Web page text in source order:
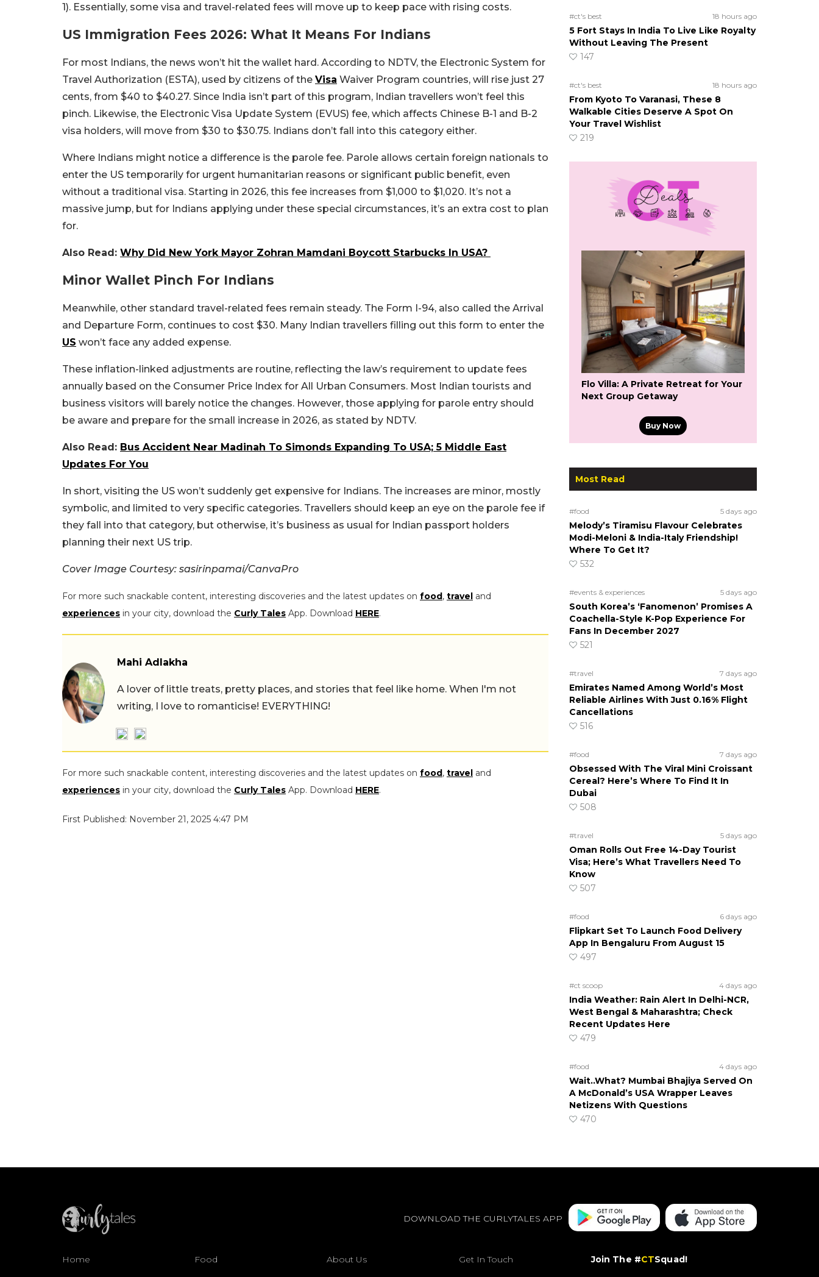
1). Essentially, some visa and travel-related fees will move up to keep pace with rising costs.
US Immigration Fees 2026: What It Means For Indians
For most Indians, the news won’t hit the wallet hard. According to NDTV, the Electronic System for
Travel Authorization (ESTA), used by citizens of the Visa Waiver Program countries, will rise just 27
cents, from $40 to $40.27. Since India isn’t part of this program, Indian travellers won’t feel this
pinch. Likewise, the Electronic Visa Update System (EVUS) fee, which affects Chinese B-1 and B-2
visa holders, will move from $30 to $30.75. Indians don’t fall into this category either.
Where Indians might notice a difference is the parole fee. Parole allows certain foreign nationals to
enter the US temporarily for urgent humanitarian reasons or significant public benefit, even
without a traditional visa. Starting in 2026, this fee increases from $1,000 to $1,020. It’s not a
massive jump, but for Indians applying under these special circumstances, it’s an extra cost to plan
for.
Also Read: Why Did New York Mayor Zohran Mamdani Boycott Starbucks In USA?
Minor Wallet Pinch For Indians
Meanwhile, other standard travel-related fees remain steady. The Form I-94, also called the Arrival
and Departure Form, continues to cost $30. Many Indian travellers filling out this form to enter the
US won’t face any added expense.
These inflation-linked adjustments are routine, reflecting the law’s requirement to update fees
annually based on the Consumer Price Index for All Urban Consumers. Most Indian tourists and
business visitors will barely notice the changes. However, those applying for parole entry should
be aware and prepare for the small increase in 2026, as stated by NDTV.
Also Read: Bus Accident Near Madinah To Simonds Expanding To USA; 5 Middle East
Updates For You
In short, visiting the US won’t suddenly get expensive for Indians. The increases are minor, mostly
symbolic, and limited to very specific categories. Travellers should keep an eye on the parole fee if
they fall into that category, but otherwise, it’s business as usual for Indian passport holders
planning their next US trip.
Cover Image Courtesy: sasirinpamai/CanvaPro
For more such snackable content, interesting discoveries and the latest updates on food, travel and
experiences in your city, download the Curly Tales App. Download HERE.
Mahi Adlakha
A lover of little treats, pretty places, and stories that feel like home. When I'm not
writing, I love to romanticise! EVERYTHING!
For more such snackable content, interesting discoveries and the latest updates on food, travel and
experiences in your city, download the Curly Tales App. Download HERE.
First Published: November 21, 2025 4:47 PM
#ct's best 18 hours ago
5 Fort Stays In India To Live Like Royalty
Without Leaving The Present
147
#ct's best 18 hours ago
From Kyoto To Varanasi, These 8
Walkable Cities Deserve A Spot On
Your Travel Wishlist
219
Flo Villa: A Private Retreat for Your
Next Group Getaway
Buy Now
Most Read
#food 5 days ago
Melody’s Tiramisu Flavour Celebrates
Modi-Meloni & India-Italy Friendship!
Where To Get It?
532
#events & experiences 5 days ago
South Korea’s ‘Fanomenon’ Promises A
Coachella-Style K-Pop Experience For
Fans In December 2027
521
#travel 7 days ago
Emirates Named Among World’s Most
Reliable Airlines With Just 0.16% Flight
Cancellations
516
#food 7 days ago
Obsessed With The Viral Mini Croissant
Cereal? Here’s Where To Find It In
Dubai
508
#travel 5 days ago
Oman Rolls Out Free 14-Day Tourist
Visa; Here’s What Travellers Need To
Know
507
#food 6 days ago
Flipkart Set To Launch Food Delivery
App In Bengaluru From August 15
497
#ct scoop 4 days ago
India Weather: Rain Alert In Delhi-NCR,
West Bengal & Maharashtra; Check
Recent Updates Here
479
#food 4 days ago
Wait..What? Mumbai Bhajiya Served On
A McDonald’s USA Wrapper Leaves
Netizens With Questions
470
DOWNLOAD THE CURLYTALES APP
Home Food About Us Get In Touch Join The #CTSquad!